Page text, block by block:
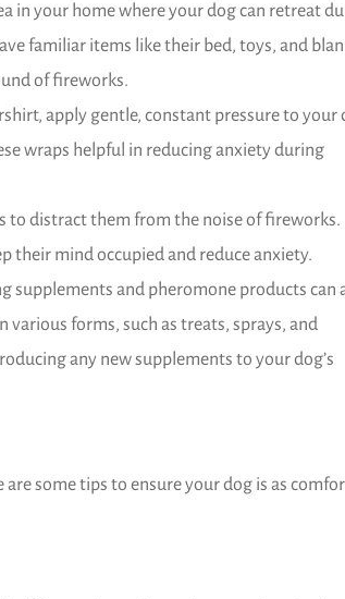
in your home where your dog can retreat
familiar items like their bed, toys, and
of fireworks.
apply gentle, constant pressure to your
wraps helpful in reducing anxiety during
to distract them from the noise of fireworks.
their mind occupied and reduce anxiety.
supplements and pheromone products can
various forms, such as treats, sprays, and
any new supplements to your dog’s
some tips to ensure your dog is as